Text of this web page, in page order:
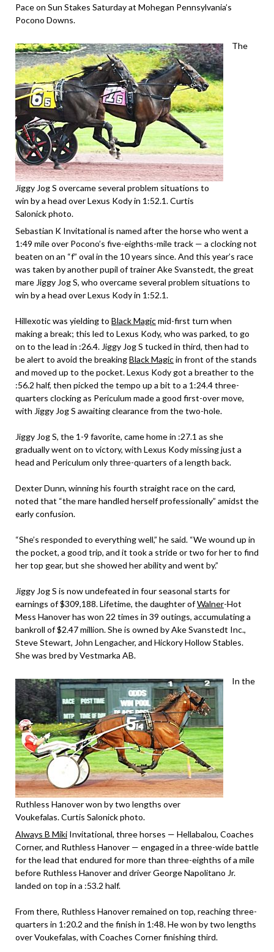
Pace on Sun Stakes Saturday at Mohegan Pennsylvania’s
Pocono Downs.
Jiggy Jog S overcame several problem situations to
win by a head over Lexus Kody in 1:52.1. Curtis
Salonick photo.
The
Sebastian K Invitational is named after the horse who went a
1:49 mile over Pocono’s five-eighths-mile track — a clocking not
beaten on an “f” oval in the 10 years since. And this year’s race
was taken by another pupil of trainer Ake Svanstedt, the great
mare Jiggy Jog S, who overcame several problem situations to
win by a head over Lexus Kody in 1:52.1.
Hillexotic was yielding to Black Magicmid-first turn when
making a break; this led to Lexus Kody, who was parked, to go
on to the lead in :26.4. Jiggy Jog S tucked in third, then had to
be alert to avoid the breakingBlack Magicin front of the stands
and moved up to the pocket. Lexus Kody got a breather to the
:56.2 half, then picked the tempo up a bit to a 1:24.4 three-
quarters clocking as Periculum made a good first-over move,
with Jiggy Jog S awaiting clearance from the two-hole.
Jiggy Jog S, the 1-9 favorite, came home in :27.1 as she
gradually went on to victory, with Lexus Kody missing just a
head and Periculum only three-quarters of a length back.
Dexter Dunn, winning his fourth straight race on the card,
noted that “the mare handled herself professionally” amidst the
early confusion.
“She’s responded to everything well,” he said. “We wound up in
the pocket, a good trip, and it took a stride or two for her to find
her top gear, but she showed her ability and went by.”
Jiggy Jog S is now undefeated in four seasonal starts for
earnings of $309,188. Lifetime, the daughter ofWalner-Hot
Mess Hanover has won 22 times in 39 outings, accumulating a
bankroll of $2.47 million. She is owned by Ake Svanstedt Inc.,
Steve Stewart, John Lengacher, and Hickory Hollow Stables.
She was bred by Vestmarka AB.
Ruthless Hanover won by two lengths over
Voukefalas. Curtis Salonick photo.
In the
Always B Miki Invitational, three horses — Hellabalou, Coaches
Corner, and Ruthless Hanover — engaged in a three-wide battle
for the lead that endured for more than three-eighths of a mile
before Ruthless Hanover and driver George Napolitano Jr.
landed on top in a :53.2 half.
From there, Ruthless Hanover remained on top, reaching three-
quarters in 1:20.2 and the finish in 1:48. He won by two lengths
over Voukefalas, with Coaches Corner finishing third.